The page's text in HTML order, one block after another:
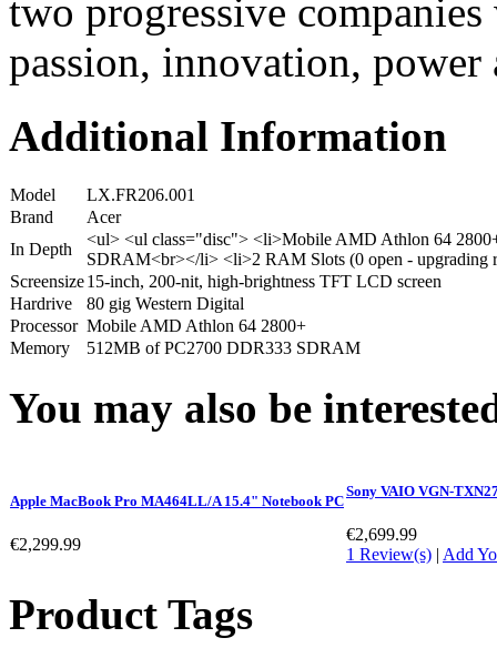
two progressive
passion, innovation, power
Additional Information
Model
LX.FR206.001
Brand
Acer
In Depth
<ul> <ul class="disc"> <li>Mobile AMD Athlon 64
SDRAM<br></li> <li>2 RAM Slots (0 open -
Screensize15-inch, 200-nit, high-brightness TFT LCD screen
Hardrive
80 gig Western Digital
Processor Mobile AMD Athlon 64 2800+
Memory
512MB of PC2700 DDR333 SDRAM
You may also be
Apple MacBook Pro MA464LL/A 15.4" Notebook PC
€2,299.99
Sony VAIO VGN-
€2,699.99
1 Review(s) | Add
Product Tags